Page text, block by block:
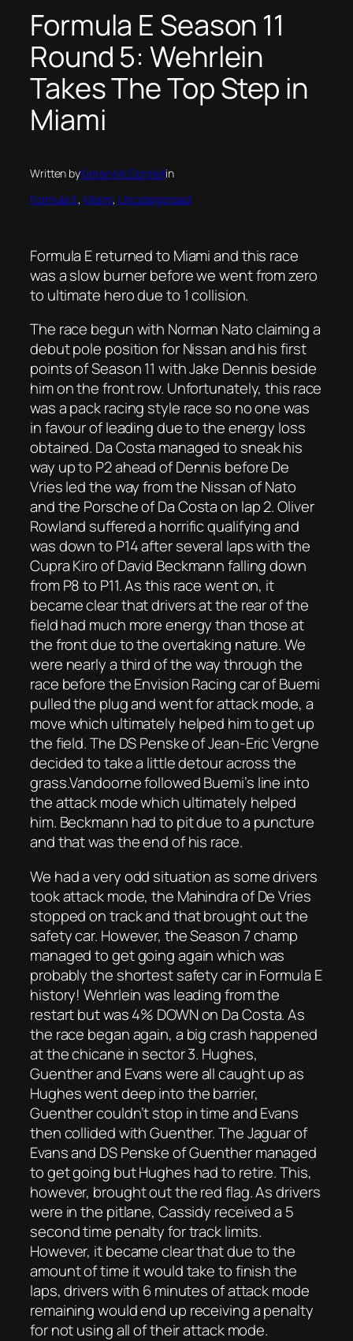
Formula E Season 11
Round 5: Wehrlein
Takes The Top Step in
Miami
Written byKieran McDonnellin
Formula E, Miami, Uncategorised
Formula E returned to Miami and this race
was a slow burner before we went from zero
to ultimate hero due to 1 collision.
The race begun with Norman Nato claiming a
debut pole position for Nissan and his first
points of Season 11 with Jake Dennis beside
him on the front row. Unfortunately, this race
was a pack racing style race so no one was
in favour of leading due to the energy loss
obtained. Da Costa managed to sneak his
way up to P2 ahead of Dennis before De
Vries led the way from the Nissan of Nato
and the Porsche of Da Costa on lap 2. Oliver
Rowland suffered a horrific qualifying and
was down to P14 after several laps with the
Cupra Kiro of David Beckmann falling down
from P8 to P11. As this race went on, it
became clear that drivers at the rear of the
field had much more energy than those at
the front due to the overtaking nature. We
were nearly a third of the way through the
race before the Envision Racing car of Buemi
pulled the plug and went for attack mode, a
move which ultimately helped him to get up
the field. The DS Penske of Jean-Eric Vergne
decided to take a little detour across the
grass.Vandoorne followed Buemi’s line into
the attack mode which ultimately helped
him. Beckmann had to pit due to a puncture
and that was the end of his race.
We had a very odd situation as some drivers
took attack mode, the Mahindra of De Vries
stopped on track and that brought out the
safety car. However, the Season 7 champ
managed to get going again which was
probably the shortest safety car in Formula E
history! Wehrlein was leading from the
restart but was 4% DOWN on Da Costa. As
the race began again, a big crash happened
at the chicane in sector 3. Hughes,
Guenther and Evans were all caught up as
Hughes went deep into the barrier,
Guenther couldn’t stop in time and Evans
then collided with Guenther. The Jaguar of
Evans and DS Penske of Guenther managed
to get going but Hughes had to retire. This,
however, brought out the red flag. As drivers
were in the pitlane, Cassidy received a 5
second time penalty for track limits.
However, it became clear that due to the
amount of time it would take to finish the
laps, drivers with 6 minutes of attack mode
remaining would end up receiving a penalty
for not using all of their attack mode.